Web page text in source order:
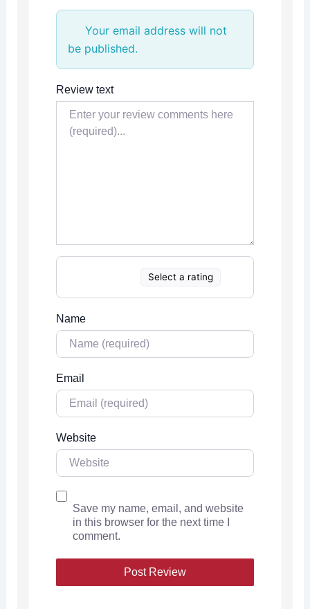
Your email address will not
be published.
Review text
Select a rating
Name
Email
Website
Save my name, email, and website
in this browser for the next time I
comment.